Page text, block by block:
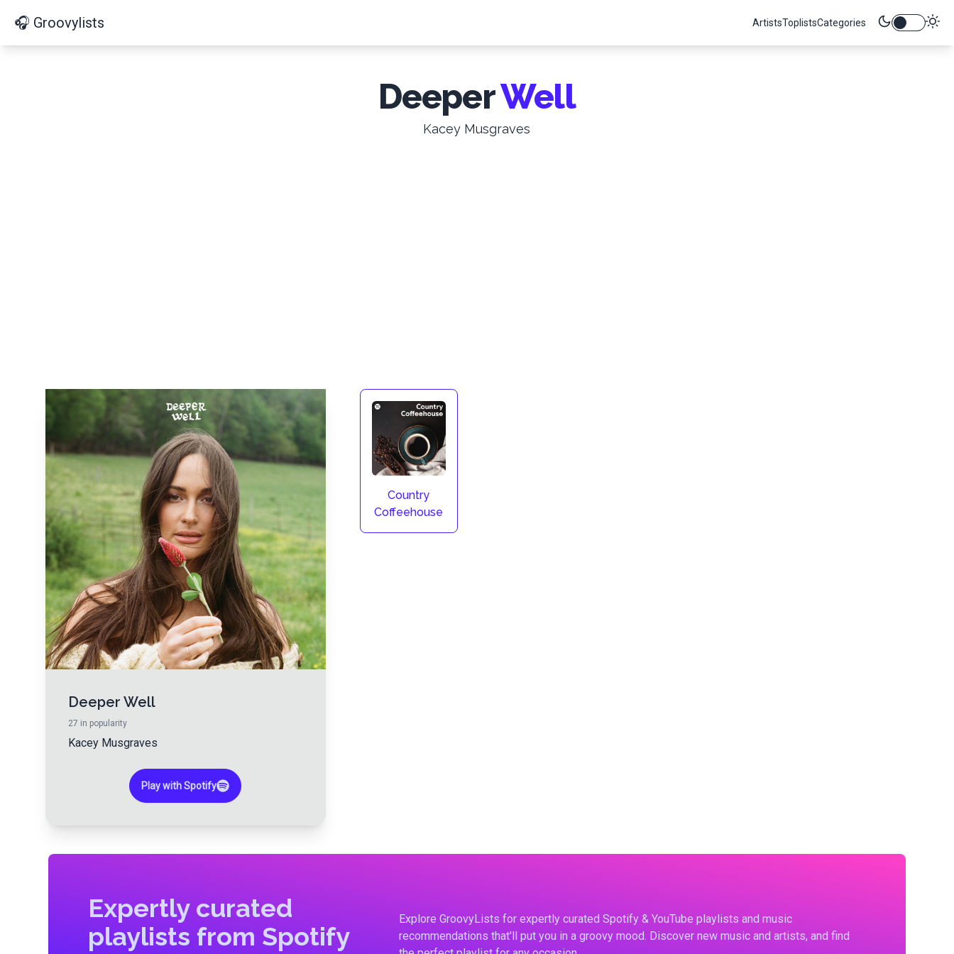
🎧 Groovylists ArtistsToplistsCategories
DeeperWell
Kacey Musgraves
Deeper Well
27 in popularity
Kacey Musgraves
Play with Spotify
Country
Coffeehouse
Expertly curated
playlists from Spotify
Explore GroovyLists for expertly curated Spotify & YouTube playlists and music
recommendations that'll put you in a groovy mood. Discover new music and artists, and find